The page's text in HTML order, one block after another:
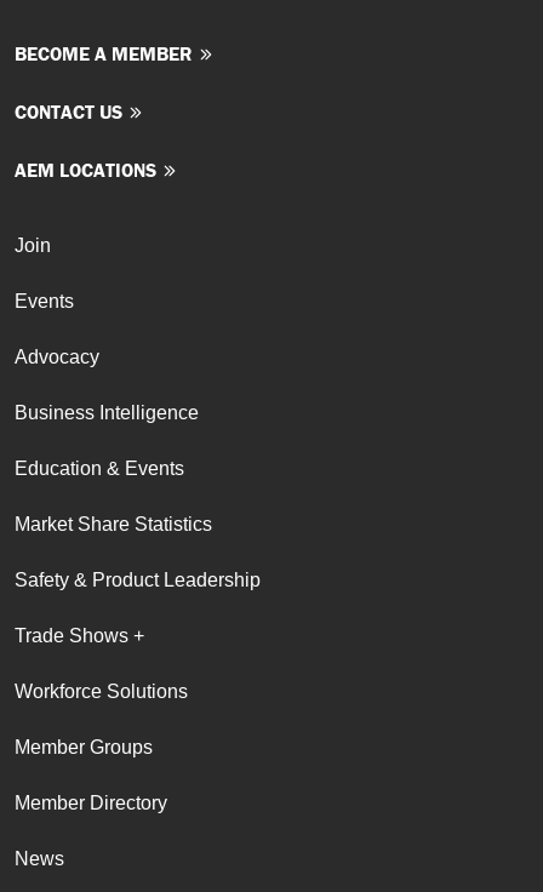
BECOME A MEMBER
CONTACT US
AEM LOCATIONS
Join
Events
Advocacy
Business Intelligence
Education & Events
Market Share Statistics
Safety & Product Leadership
Trade Shows +
Workforce Solutions
Member Groups
Member Directory
News